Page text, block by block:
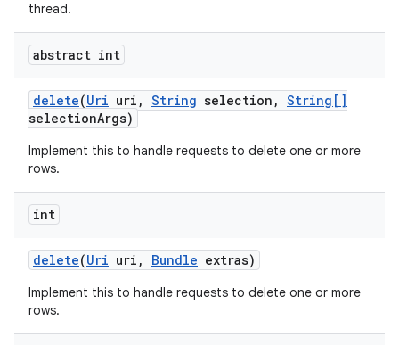
thread.
abstract int
delete(Uri uri , String selection , String[]
selectionArgs)
Implement this to handle requests to delete one or more
rows.
int
delete(Uri uri , Bundle extras)
Implement this to handle requests to delete one or more
rows.